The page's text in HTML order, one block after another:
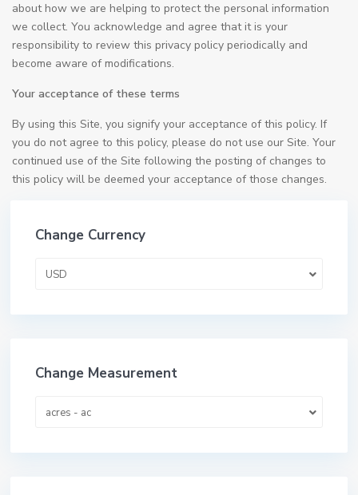
about how we are helping to protect the personal information
we collect. You acknowledge and agree that it is your
responsibility to review this privacy policy periodically and
become aware of modifications.
Your acceptance of these terms
By using this Site, you signify your acceptance of this policy. If
you do not agree to this policy, please do not use our Site. Your
continued use of the Site following the posting of changes to
this policy will be deemed your acceptance of those changes.
Change Currency
USD
Change Measurement
acres - ac